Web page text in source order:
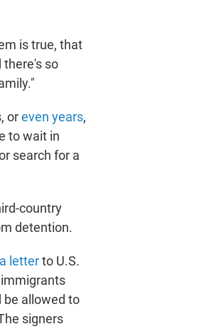
is true, that
there's so
oreven years,
to wait in
search for a
country
detention.
letterto U.S.
be allowed to
signers